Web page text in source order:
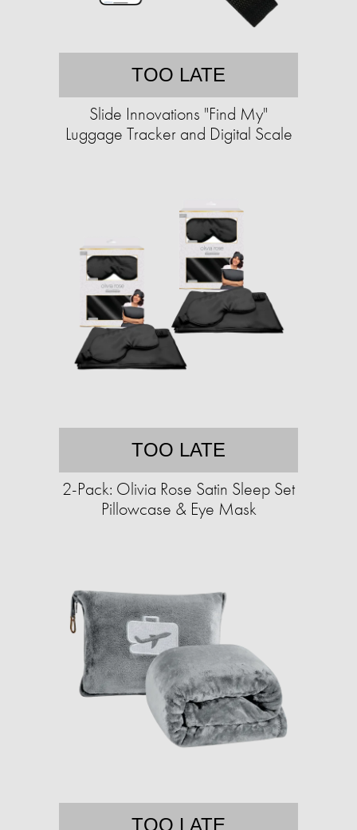
TOO LATE
Slide Innovations "Find My"
Luggage Tracker and Digital Scale
TOO LATE
2-Pack: Olivia Rose Satin Sleep Set
Pillowcase & Eye Mask
TOO LATE